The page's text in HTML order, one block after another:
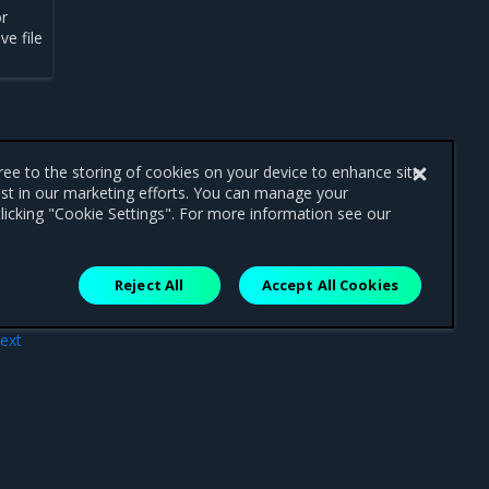
file
to the storing of cookies on your device to enhance site
in our marketing efforts. You can manage your
"Cookie Settings". For more information see our
Reject All Accept All Cookies